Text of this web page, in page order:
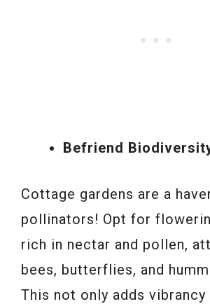
Befriend
Cottage gardens are a
pollinators! Opt for
rich in nectar and pollen,
bees, butterflies, and
This not only adds vibrancy